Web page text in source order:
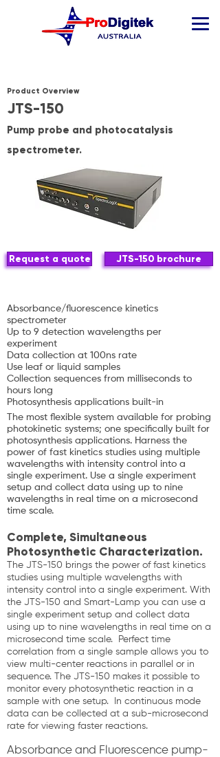
Product Overview
JTS-150
Pump probe and photocatalysis
spectrometer.
Request a quote JTS-150 brochure
Absorbance/fluorescence kinetics
spectrometer
Up to 9 detection wavelengths per
experiment
Data collection at 100ns rate
Use leaf or liquid samples
Collection sequences from milliseconds to
hours long
Photosynthesis applications built-in
The most flexible system available for probing
photokinetic systems; one specifically built for
photosynthesis applications. Harness the
power of fast kinetics studies using multiple
wavelengths with intensity control into a
single experiment. Use a single experiment
setup and collect data using up to nine
wavelengths in real time on a microsecond
time scale.
Complete, Simultaneous
Photosynthetic Characterization.
The JTS-150 brings the power of fast kinetics
studies using multiple wavelengths with
intensity control into a single experiment. With
the JTS-150 and Smart-Lamp you can use a
single experiment setup and collect data
using up to nine wavelengths in real time on a
microsecond time scale. Perfect time
correlation from a single sample allows you to
view multi-center reactions in parallel or in
sequence. The JTS-150 makes it possible to
monitor every photosynthetic reaction in a
sample with one setup. In continuous mode
data can be collected at a sub-microsecond
rate for viewing faster reactions.
Absorbance and Fluorescence pump-